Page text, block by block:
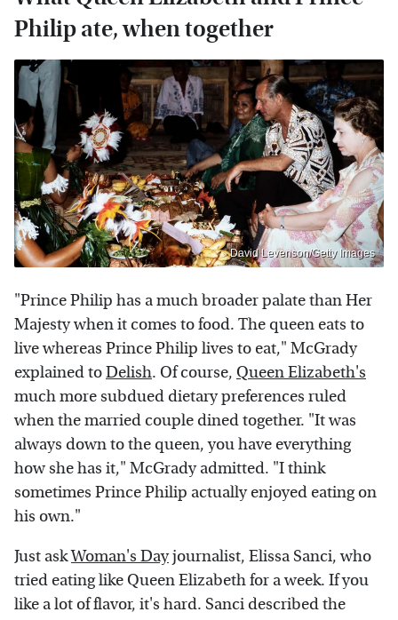
Philip ate, when together
David Levenson/Getty Images
"Prince Philip has a much broader palate than Her
Majesty when it comes to food. The queen eats to
live whereas Prince Philip lives to eat," McGrady
explained toDelish. Of course, Queen Elizabeth's
much more subdued dietary preferences ruled
when the married couple dined together. "It was
always down to the queen, you have everything
how she has it," McGrady admitted. "I think
sometimes Prince Philip actually enjoyed eating on
his own."
Just askWoman's Dayjournalist, Elissa Sanci, who
tried eating like Queen Elizabeth for a week. If you
like a lot of flavor, it's hard. Sanci described the